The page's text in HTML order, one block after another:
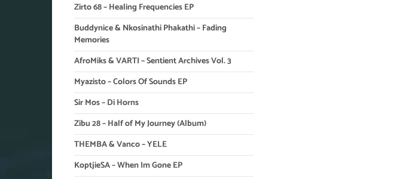
Zirto 68 – Healing Frequencies EP
Buddynice & Nkosinathi Phakathi – Fading
Memories
AfroMiks & VARTI – Sentient Archives Vol. 3
Myazisto – Colors Of Sounds EP
Sir Mos – Di Horns
Zibu 28 – Half of My Journey (Album)
THEMBA & Vanco – YELE
KoptjieSA – When Im Gone EP